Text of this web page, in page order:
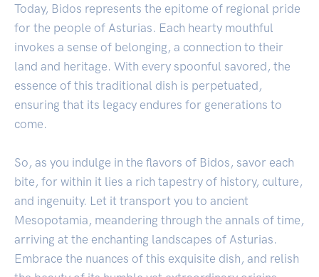
Today, Bidos represents the epitome of regional pride
for the people of Asturias. Each hearty mouthful
invokes a sense of belonging, a connection to their
land and heritage. With every spoonful savored, the
essence of this traditional dish is perpetuated,
ensuring that its legacy endures for generations to
come.
So, as you indulge in the flavors of Bidos, savor each
bite, for within it lies a rich tapestry of history, culture,
and ingenuity. Let it transport you to ancient
Mesopotamia, meandering through the annals of time,
arriving at the enchanting landscapes of Asturias.
Embrace the nuances of this exquisite dish, and relish